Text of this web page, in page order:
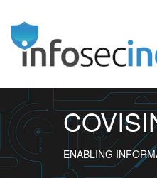
ENABLING